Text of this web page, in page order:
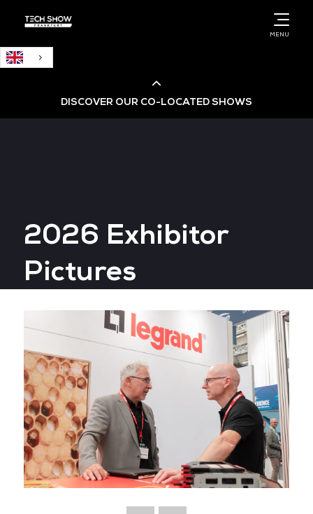
MENU
DISCOVER OUR CO-LOCATED SHOWS
Big Data & AI World
Data Centre World
2026 Exhibitor
Pictures